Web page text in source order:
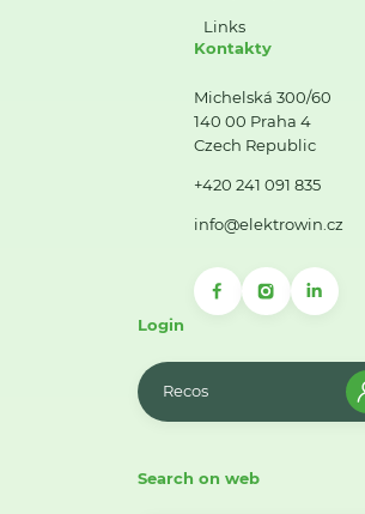
Links
Kontakty
Michelská 300/60
140 00 Praha 4
Czech Republic
+420 241 091 835
info@elektrowin.cz
Login
Recos
Search on web